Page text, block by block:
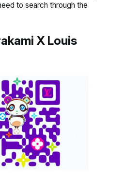
to search through the
X Louis